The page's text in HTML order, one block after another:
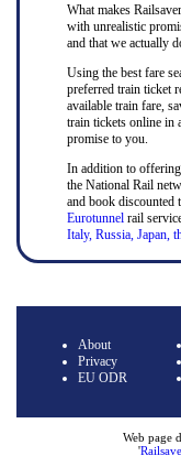
What makes
with unrealistic
and that we actually
Using the best fare
preferred train ticket
available train fare,
train tickets online in
promise to you.
In addition to
the National Rail
and book discounted
Eurotunnel rail
Italy, Russia, Japan,
About
Privacy
EU ODR
Web page
'